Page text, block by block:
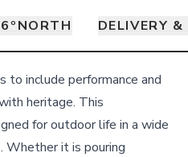
DELIVERY
include performance and
heritage. This
for outdoor life in a wide
Whether it is pouring